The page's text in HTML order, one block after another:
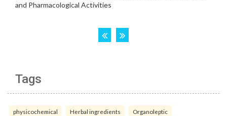
Tags
physicochemical Herbal ingredients Organoleptic